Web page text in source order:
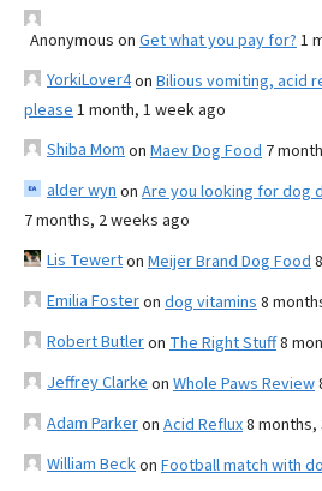
Anonymous on Get what you pay for? 1
YorkiLover4on Bilious vomiting, acid
please 1 month, 1 week ago
Shiba Mom on Maev Dog Food 7
alder wyn on Are you looking for dog
7 months, 2 weeks ago
Lis Tewerton Meijer Brand Dog Food
Emilia Fosteron dog vitamins 8
Robert Butleron The Right Stuff8
Jeffrey Clarke on Whole Paws Review
Adam Parkeron Acid Reflux8 months,
William Beckon Football match with